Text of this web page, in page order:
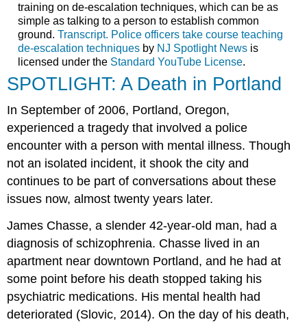
training on de-escalation techniques, which can be as
simple as talking to a person to establish common
ground. Transcript. Police officers take course teaching
de-escalation techniquesby NJ Spotlight Newsis
licensed under the Standard YouTube License.
SPOTLIGHT: A Death in Portland
In September of 2006, Portland, Oregon,
experienced a tragedy that involved a police
encounter with a person with mental illness. Though
not an isolated incident, it shook the city and
continues to be part of conversations about these
issues now, almost twenty years later.
James Chasse, a slender 42-year-old man, had a
diagnosis of schizophrenia. Chasse lived in an
apartment near downtown Portland, and he had at
some point before his death stopped taking his
psychiatric medications. His mental health had
deteriorated (Slovic, 2014). On the day of his death,